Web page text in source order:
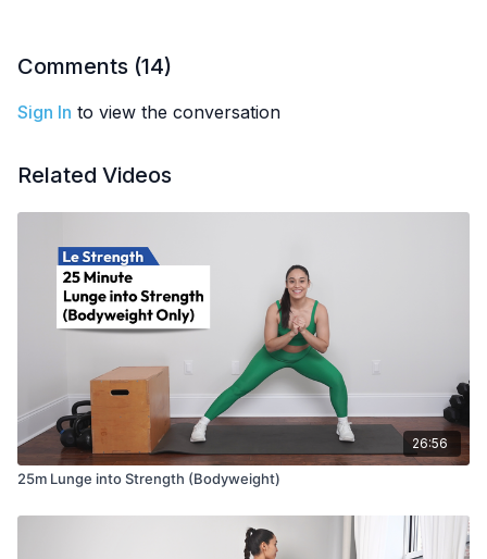
No jumping, pregnancy-friendly (modifications below)
EQUIPMENT
PREGNANCY MODIFICATIONS
hands
Comments (14)
Sign In to view the conversation
Related Videos
26:56
25m Lunge into Strength (Bodyweight)